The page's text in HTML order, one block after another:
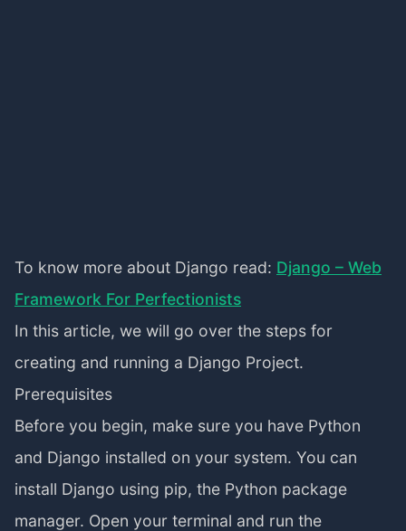
To know more about Django read: Django – Web
Framework For Perfectionists
In this article, we will go over the steps for
creating and running a Django Project.
Prerequisites
Before you begin, make sure you have Python
and Django installed on your system. You can
install Django using pip, the Python package
manager. Open your terminal and run the